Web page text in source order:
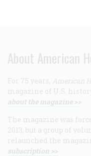
About American
For 75 years, American
magazine of U.S.
about the magazine >>
The magazine was
2013, but a group of
relaunched the
subscription >>